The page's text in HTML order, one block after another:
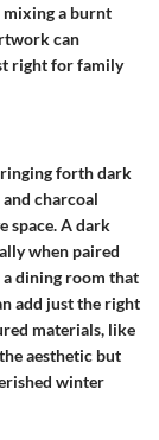
mixing a burnt
can
right for family
forth dark
charcoal
space. A dark
when paired
dining room that
add just the right
materials, like
aesthetic but
winter